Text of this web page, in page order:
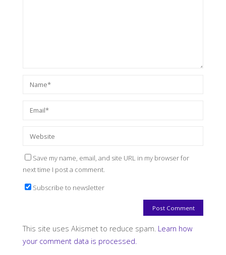
Save my name, email, and site URL in my browser for
next time I post a comment.
Subscribe to newsletter
This site uses Akismet to reduce spam. Learn how
your comment data is processed.